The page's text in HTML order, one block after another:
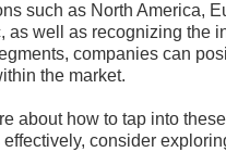
such as North America,
as well as recognizing the
companies can
the market.
about how to tap into
consider